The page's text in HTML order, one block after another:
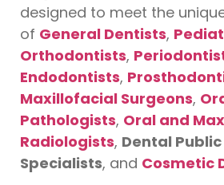
designed to meet the
of General Dentists,
Orthodontists,
Endodontists,
Maxillofacial Surgeons,
Pathologists, Oral and
Radiologists, Dental
Specialists, and Cosmetic